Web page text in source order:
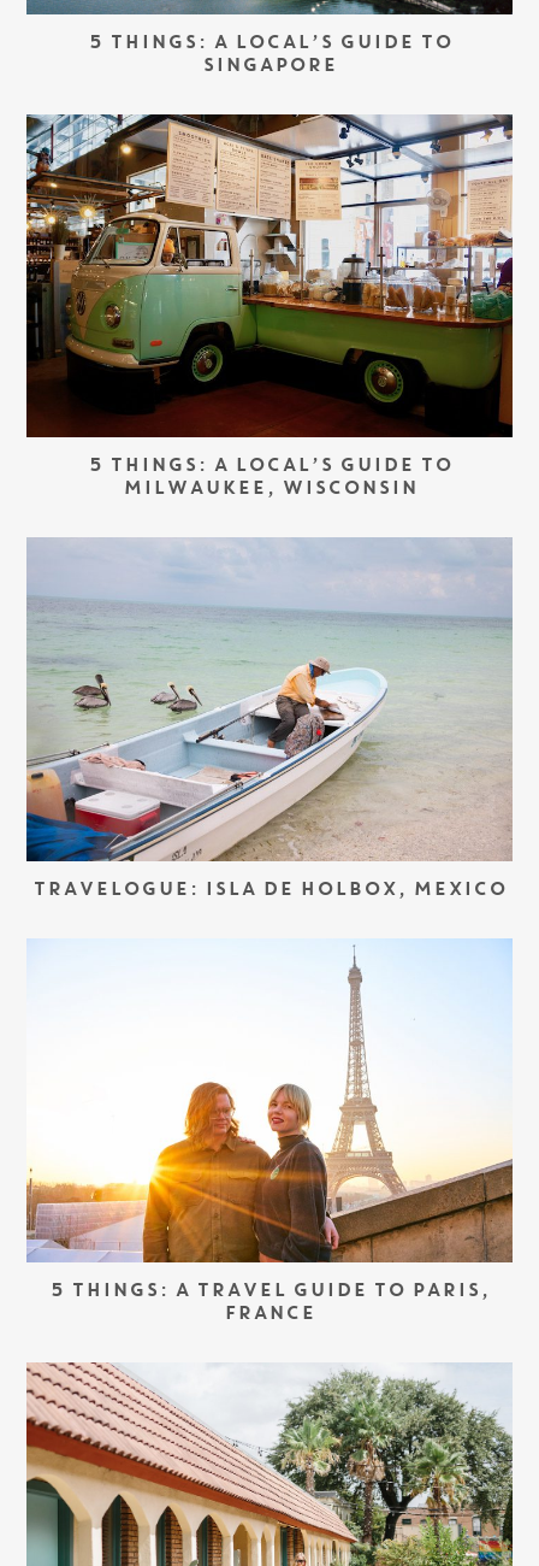
5 THINGS: A LOCAL’S GUIDE TO
SINGAPORE
5 THINGS: A LOCAL’S GUIDE TO
MILWAUKEE, WISCONSIN
TRAVELOGUE: ISLA DE HOLBOX, MEXICO
5 THINGS: A TRAVEL GUIDE TO PARIS,
FRANCE